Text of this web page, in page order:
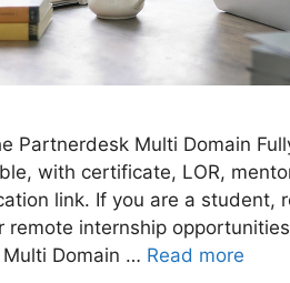
Partnerdesk Multi Domain
with certificate, LOR,
link. If you are a student,
remote internship
Domain … Read more